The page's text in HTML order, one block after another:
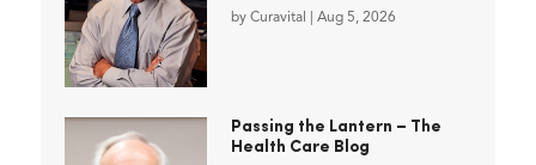
by Curavital Aug 5, 2026
Passing the Lantern – The
Health Care Blog